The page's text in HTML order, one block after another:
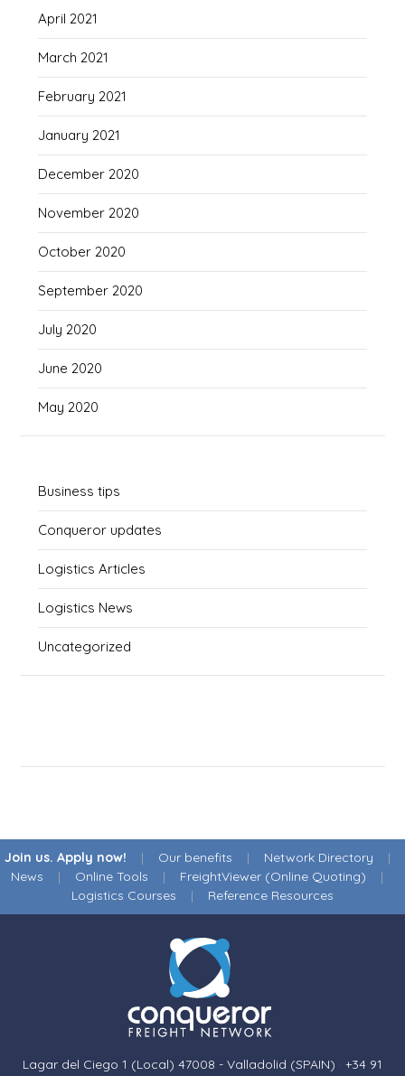
April 2021
March 2021
February 2021
January 2021
December 2020
November 2020
October 2020
September 2020
July 2020
June 2020
May 2020
Business tips
Conqueror updates
Logistics Articles
Logistics News
Uncategorized
Join us. Apply now! | Our benefits | Network Directory |
News | Online Tools | FreightViewer (Online Quoting) |
Logistics Courses | Reference Resources
Lagar del Ciego 1 (Local) 47008 - Valladolid (SPAIN) · +34 91